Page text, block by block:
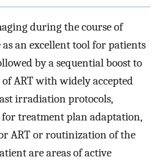
during the course of
an excellent tool for patients
by a sequential boost to
ART with widely accepted
irradiation protocols,
treatment plan adaptation,
ART or routinization of the
are areas of active